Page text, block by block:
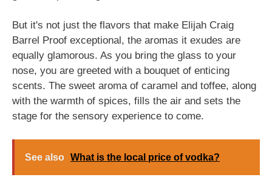
But it's not just the flavors that make Elijah Craig
Barrel Proof exceptional, the aromas it exudes are
equally glamorous. As you bring the glass to your
nose, you are greeted with a bouquet of enticing
scents. The sweet aroma of caramel and toffee, along
with the warmth of spices, fills the air and sets the
stage for the sensory experience to come.
See also What is the local price of vodka?